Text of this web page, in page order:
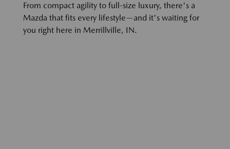
From compact agility to full-size luxury, there's a
Mazda that fits every lifestyle—and it's waiting for
you right here in Merrillville, IN.